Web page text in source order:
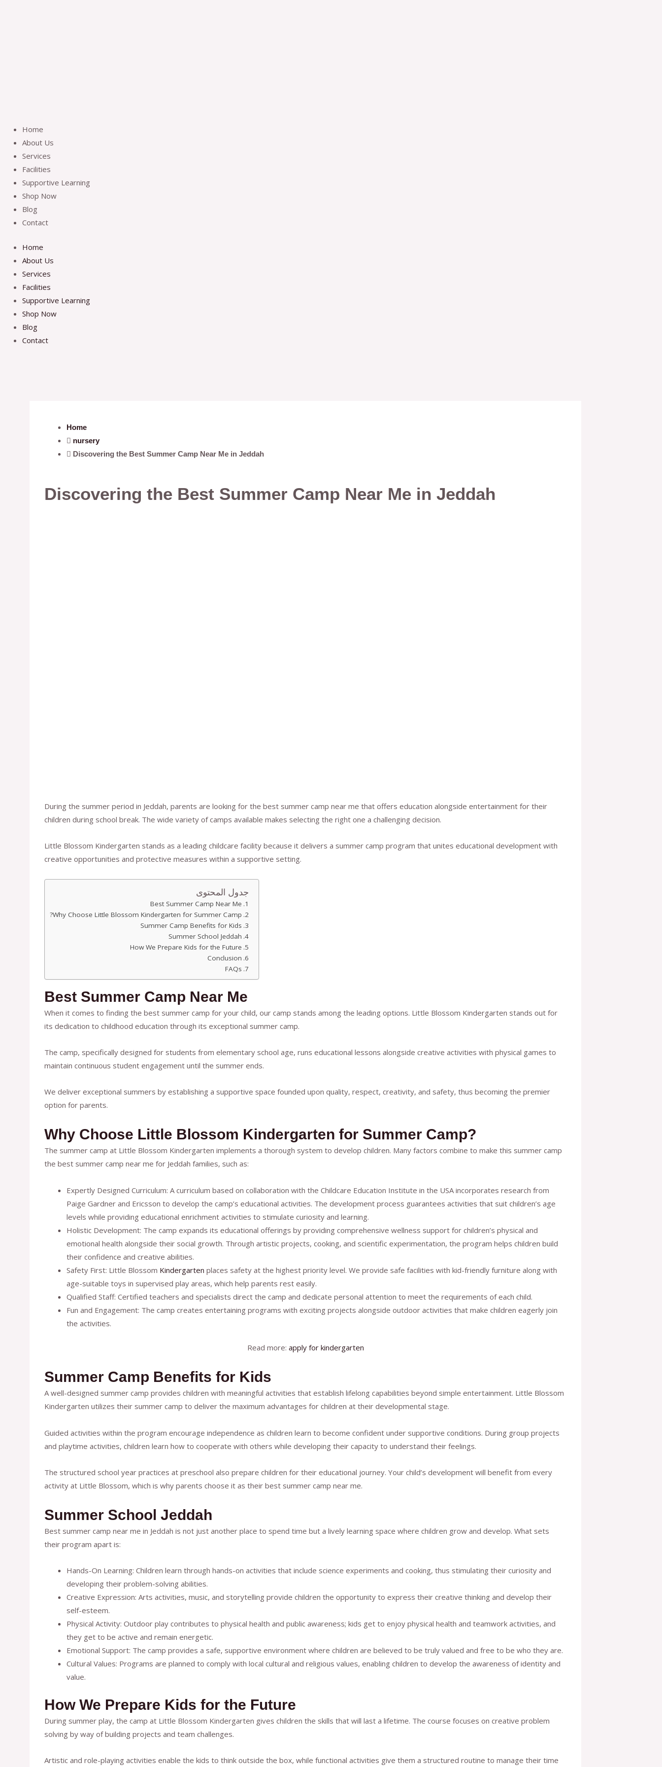
Home
About Us
Services
Facilities
Supportive Learning
Shop Now
Blog
Contact
Home
About Us
Services
Facilities
Supportive Learning
Shop Now
Blog
Contact
Home
nursery
Discovering the Best Summer Camp Near Me in Jeddah
Discovering the Best Summer Camp Near Me in Jeddah
During the summer period in Jeddah, parents are looking for the best summer camp near me that offers education alongside entertainment for their
children during school break. The wide variety of camps available makes selecting the right one a challenging decision.
Little Blossom Kindergarten stands as a leading childcare facility because it delivers a summer camp program that unites educational development with
creative opportunities and protective measures within a supportive setting.
جدول المحتوى
Best Summer Camp Near Me
Why Choose Little Blossom Kindergarten for Summer Camp?
Summer Camp Benefits for Kids
Summer School Jeddah
How We Prepare Kids for the Future
Conclusion
FAQs
Best Summer Camp Near Me
When it comes to finding the best summer camp for your child, our camp stands among the leading options. Little Blossom Kindergarten stands out for
its dedication to childhood education through its exceptional summer camp.
The camp, specifically designed for students from elementary school age, runs educational lessons alongside creative activities with physical games to
maintain continuous student engagement until the summer ends.
We deliver exceptional summers by establishing a supportive space founded upon quality, respect, creativity, and safety, thus becoming the premier
option for parents.
Why Choose Little Blossom Kindergarten for Summer Camp?
The summer camp at Little Blossom Kindergarten implements a thorough system to develop children. Many factors combine to make this summer camp
the best summer camp near me for Jeddah families, such as:
Expertly Designed Curriculum: A curriculum based on collaboration with the Childcare Education Institute in the USA incorporates research from
Paige Gardner and Ericsson to develop the camp’s educational activities. The development process guarantees activities that suit children’s age
levels while providing educational enrichment activities to stimulate curiosity and learning.
Holistic Development: The camp expands its educational offerings by providing comprehensive wellness support for children’s physical and
emotional health alongside their social growth. Through artistic projects, cooking, and scientific experimentation, the program helps children build
their confidence and creative abilities.
Safety First: Little Blossom Kindergarten places safety at the highest priority level. We provide safe facilities with kid-friendly furniture along with
age-suitable toys in supervised play areas, which help parents rest easily.
Qualified Staff: Certified teachers and specialists direct the camp and dedicate personal attention to meet the requirements of each child.
Fun and Engagement: The camp creates entertaining programs with exciting projects alongside outdoor activities that make children eagerly join
the activities.
Read more: apply for kindergarten
Summer Camp Benefits for Kids
A well-designed summer camp provides children with meaningful activities that establish lifelong capabilities beyond simple entertainment. Little Blossom
Kindergarten utilizes their summer camp to deliver the maximum advantages for children at their developmental stage.
Guided activities within the program encourage independence as children learn to become confident under supportive conditions. During group projects
and playtime activities, children learn how to cooperate with others while developing their capacity to understand their feelings.
The structured school year practices at preschool also prepare children for their educational journey. Your child’s development will benefit from every
activity at Little Blossom, which is why parents choose it as their best summer camp near me.
Summer School Jeddah
Best summer camp near me in Jeddah is not just another place to spend time but a lively learning space where children grow and develop. What sets
their program apart is:
Hands-On Learning: Children learn through hands-on activities that include science experiments and cooking, thus stimulating their curiosity and
developing their problem-solving abilities.
Creative Expression: Arts activities, music, and storytelling provide children the opportunity to express their creative thinking and develop their
self-esteem.
Physical Activity: Outdoor play contributes to physical health and public awareness; kids get to enjoy physical health and teamwork activities, and
they get to be active and remain energetic.
Emotional Support: The camp provides a safe, supportive environment where children are believed to be truly valued and free to be who they are.
Cultural Values: Programs are planned to comply with local cultural and religious values, enabling children to develop the awareness of identity and
value.
How We Prepare Kids for the Future
During summer play, the camp at Little Blossom Kindergarten gives children the skills that will last a lifetime. The course focuses on creative problem
solving by way of building projects and team challenges.
Artistic and role-playing activities enable the kids to think outside the box, while functional activities give them a structured routine to manage their time